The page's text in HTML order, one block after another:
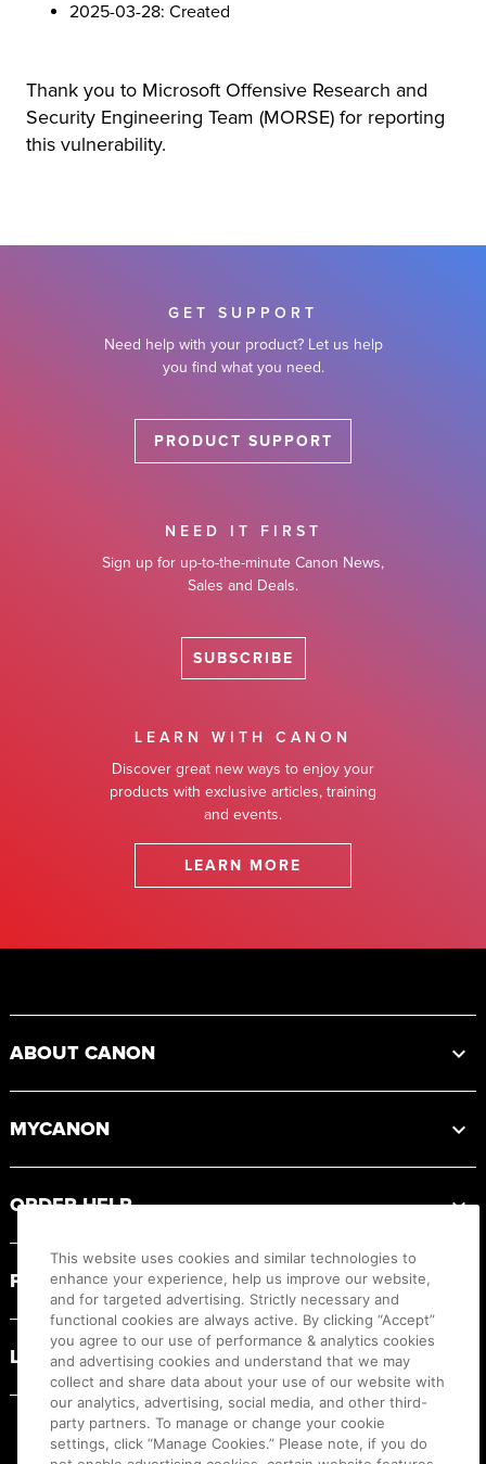
2025-03-28: Created
Thank you to Microsoft Offensive Research and
Security Engineering Team (MORSE) for reporting
this vulnerability.
GET SUPPORT
Need help with your product? Let us help
you find what you need.
PRODUCT SUPPORT
NEED IT FIRST
Sign up for up-to-the-minute Canon News,
Sales and Deals.
SUBSCRIBE
LEARN WITH CANON
Discover great new ways to enjoy your
products with exclusive articles, training
and events.
LEARN MORE
ABOUT CANON
MYCANON
ORDER HELP
PRODUCT RESOURCES
LEGAL
This website uses cookies and similar technologies to
enhance your experience, help us improve our website,
and for targeted advertising. Strictly necessary and
functional cookies are always active. By clicking “Accept”
you agree to our use of performance & analytics cookies
and advertising cookies and understand that we may
collect and share data about your use of our website with
our analytics, advertising, social media, and other third-
party partners. To manage or change your cookie
settings, click “Manage Cookies.” Please note, if you do